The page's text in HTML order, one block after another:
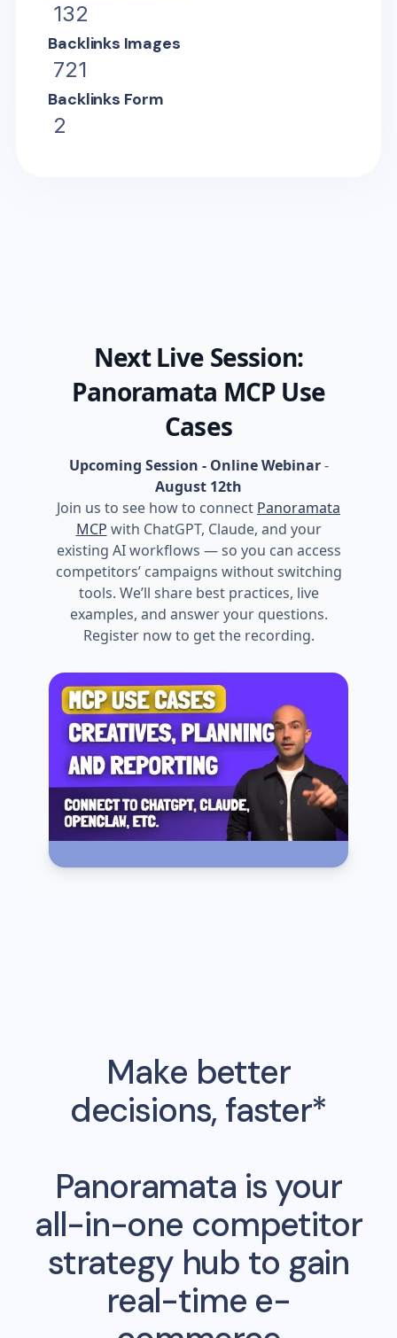
132
Backlinks Images
721
Backlinks Form
2
Next Live Session:
Panoramata MCP Use
Cases
Upcoming Session - Online Webinar-
August 12th
Join us to see how to connect Panoramata
MCP with ChatGPT, Claude, and your
existing AI workflows — so you can access
competitors’ campaigns without switching
tools. We’ll share best practices, live
examples, and answer your questions.
Register now to get the recording.
Make better
decisions, faster*
Panoramata is your
all-in-one competitor
strategy hub to gain
real-time e-